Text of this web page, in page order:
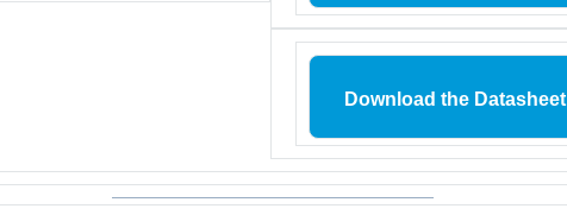
Download the Datasheet